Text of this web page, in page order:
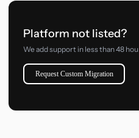
Platform not listed?
We add support in less than 48
Request Custom Migration